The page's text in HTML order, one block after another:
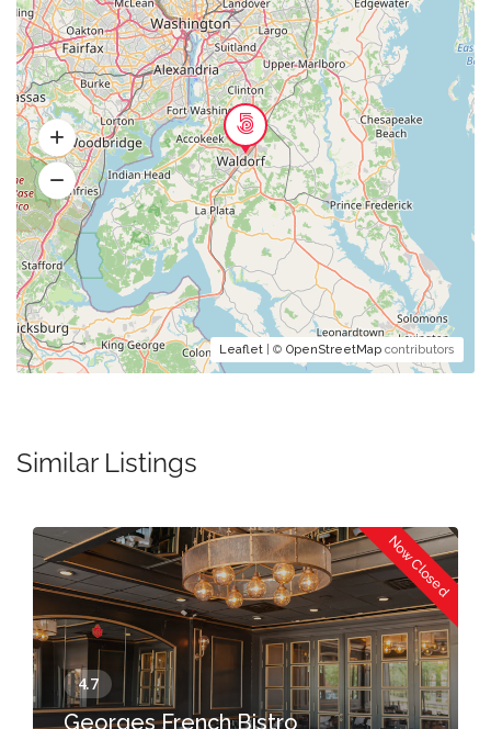
Leaflet | © OpenStreetMap contributors
Similar Listings
Now Closed
Georges French Bistro